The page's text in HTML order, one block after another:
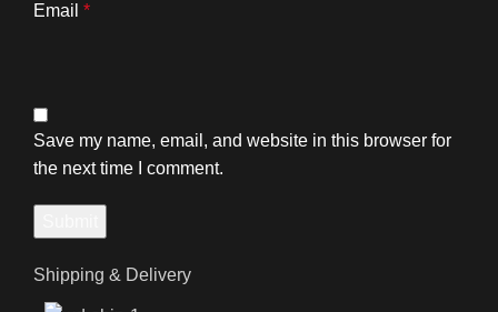
Email *
Save my name, email, and website in this browser for
the next time I comment.
Shipping & Delivery